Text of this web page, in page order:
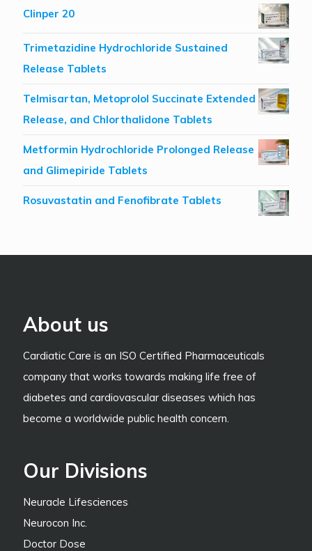
Clinper 20
Trimetazidine Hydrochloride Sustained
Release Tablets
Telmisartan, Metoprolol Succinate Extended
Release, and Chlorthalidone Tablets
Metformin Hydrochloride Prolonged Release
and Glimepiride Tablets
Rosuvastatin and Fenofibrate Tablets
About us
Cardiatic Care is an ISO Certified Pharmaceuticals
company that works towards making life free of
diabetes and cardiovascular diseases which has
become a worldwide public health concern.
Our Divisions
Neuracle Lifesciences
Neurocon Inc.
Doctor Dose